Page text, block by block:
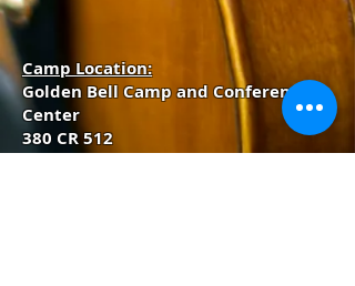
Camp Location:
Golden Bell Camp and Conference
Center
380 CR 512